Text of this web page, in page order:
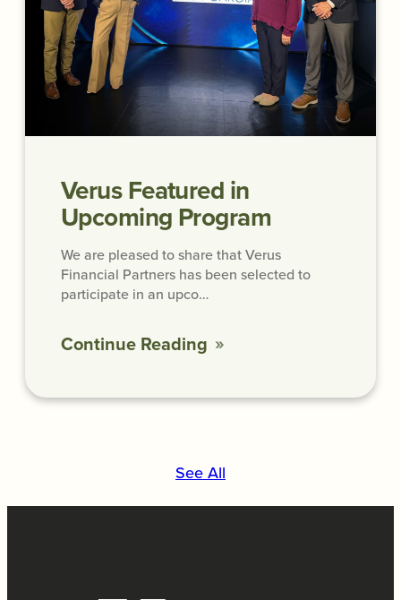
Verus Featured in
Upcoming Program
We are pleased to share that Verus
Financial Partners has been selected to
participate in an upco…
Continue Reading
See All